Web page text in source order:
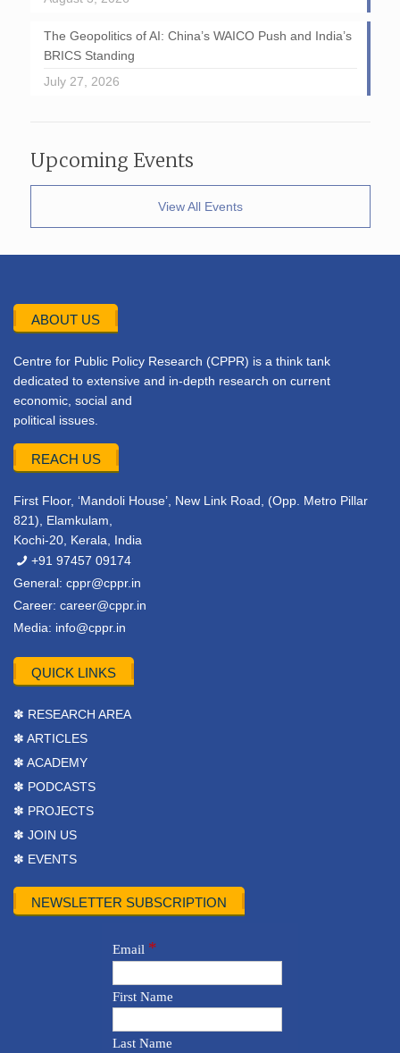
The Geopolitics of AI: China’s WAICO Push and India’s
BRICS Standing
July 27, 2026
Upcoming Events
View All Events
ABOUT US
Centre for Public Policy Research (CPPR) is a think tank
dedicated to extensive and in-depth research on current
economic, social and
political issues.
REACH US
First Floor, ‘Mandoli House’, New Link Road, (Opp. Metro Pillar
821), Elamkulam,
Kochi-20, Kerala, India
+91 97457 09174
General: cppr@cppr.in
Career: career@cppr.in
Media: info@cppr.in
QUICK LINKS
✽ RESEARCH AREA
✽ ARTICLES
✽ ACADEMY
✽ PODCASTS
✽ PROJECTS
✽ JOIN US
✽ EVENTS
NEWSLETTER SUBSCRIPTION